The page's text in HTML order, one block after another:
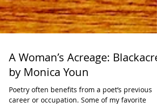
A Woman’s Acreage: Blackacre
by Monica Youn